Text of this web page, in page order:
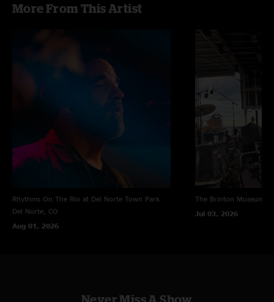
More From This Artist
Rhythms On The Rio at Del Norte Town Park
Del Norte, CO
Aug 01, 2026
The Brinton Museum
Jul 03, 2026
Never Miss A Show